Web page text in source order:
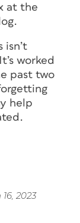
at the
isn’t
worked
past two
help
2023